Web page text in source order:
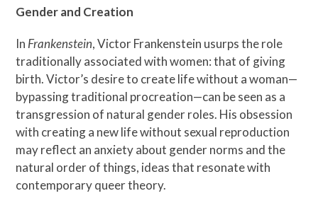
Gender and Creation
In Frankenstein, Victor Frankenstein usurps the role
traditionally associated with women: that of giving
birth. Victor’s desire to create life without a woman—
bypassing traditional procreation—can be seen as a
transgression of natural gender roles. His obsession
with creating a new life without sexual reproduction
may reflect an anxiety about gender norms and the
natural order of things, ideas that resonate with
contemporary queer theory.